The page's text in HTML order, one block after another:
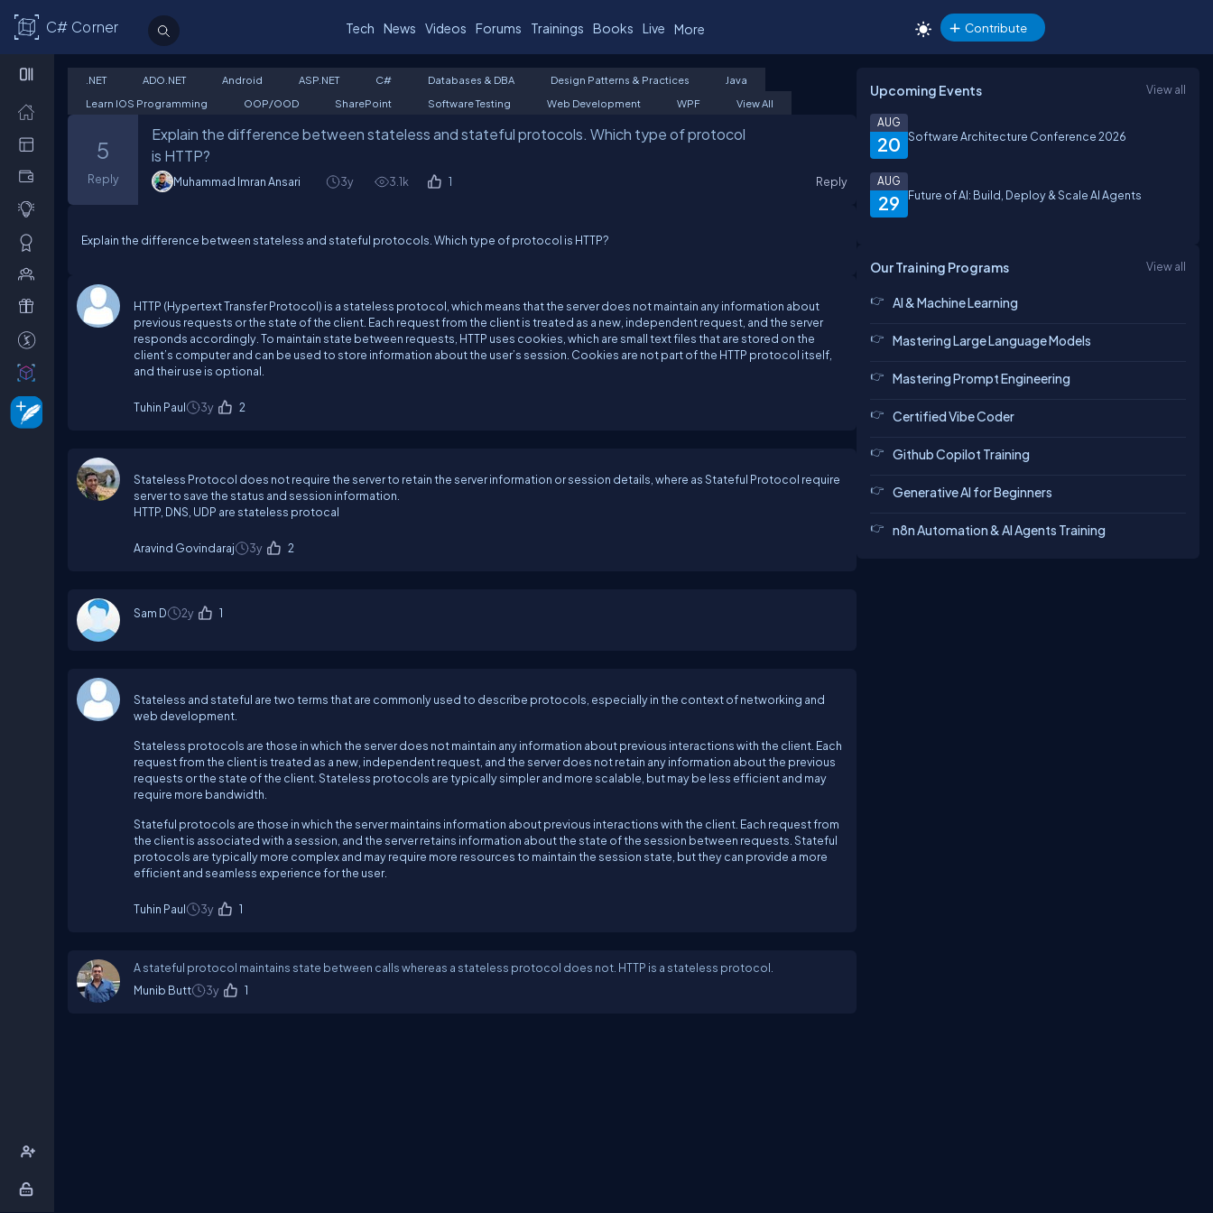
C# Corner Tech News Videos Forums Trainings Books Live More Contribute
.NET ADO.NET Android ASP.NET C# Databases & DBA Design Patterns & Practices
Java
Learn IOS Programming
OOP/OOD SharePoint Software Testing Web Development WPF View All
5
Reply
Explain the difference between stateless and stateful protocols. Which type of protocol
is HTTP?
Muhammad Imran Ansari 3y 3.1k 1 Reply
Explain the difference between stateless and stateful protocols. Which type of protocol is HTTP?
HTTP (Hypertext Transfer Protocol) is a stateless protocol, which means that the server does not maintain any information about
previous requests or the state of the client. Each request from the client is treated as a new, independent request, and the server
responds accordingly. To maintain state between requests, HTTP uses cookies, which are small text files that are stored on the
client’s computer and can be used to store information about the user’s session. Cookies are not part of the HTTP protocol itself,
and their use is optional.
Tuhin Paul 3y 2
Stateless Protocol does not require the server to retain the server information or session details, where as Stateful Protocol require
server to save the status and session information.
HTTP, DNS, UDP are stateless protocal
Aravind Govindaraj 3y 2
Sam D 2y 1
Stateless and stateful are two terms that are commonly used to describe protocols, especially in the context of networking and
web development.
Stateless protocols are those in which the server does not maintain any information about previous interactions with the client. Each
request from the client is treated as a new, independent request, and the server does not retain any information about the previous
requests or the state of the client. Stateless protocols are typically simpler and more scalable, but may be less efficient and may
require more bandwidth.
Stateful protocols are those in which the server maintains information about previous interactions with the client. Each request from
the client is associated with a session, and the server retains information about the state of the session between requests. Stateful
protocols are typically more complex and may require more resources to maintain the session state, but they can provide a more
efficient and seamless experience for the user.
Tuhin Paul 3y 1
A stateful protocol maintains state between calls whereas a stateless protocol does not. HTTP is a stateless protocol.
Munib Butt
3y 1
Upcoming Events View all
20
AUG
Software Architecture Conference 2026
29
AUG
Future of AI: Build, Deploy & Scale AI Agents
Our Training Programs View all
AI & Machine Learning
Mastering Large Language Models
Mastering Prompt Engineering
Certified Vibe Coder
Github Copilot Training
Generative AI for Beginners
n8n Automation & AI Agents Training